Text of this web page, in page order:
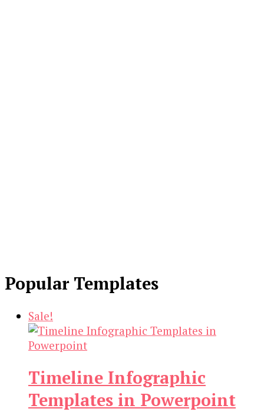
Popular Templates
Sale!
Timeline Infographic
Templates in Powerpoint